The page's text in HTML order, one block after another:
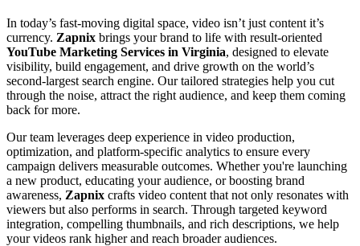
In today’s fast-moving digital space, video isn’t just content it’s
currency. Zapnix brings your brand to life with result-oriented
YouTube Marketing Services in Virginia, designed to elevate
visibility, build engagement, and drive growth on the world’s
second-largest search engine. Our tailored strategies help you cut
through the noise, attract the right audience, and keep them coming
back for more.
Our team leverages deep experience in video production,
optimization, and platform-specific analytics to ensure every
campaign delivers measurable outcomes. Whether you're launching
a new product, educating your audience, or boosting brand
awareness, Zapnix crafts video content that not only resonates with
viewers but also performs in search. Through targeted keyword
integration, compelling thumbnails, and rich descriptions, we help
your videos rank higher and reach broader audiences.